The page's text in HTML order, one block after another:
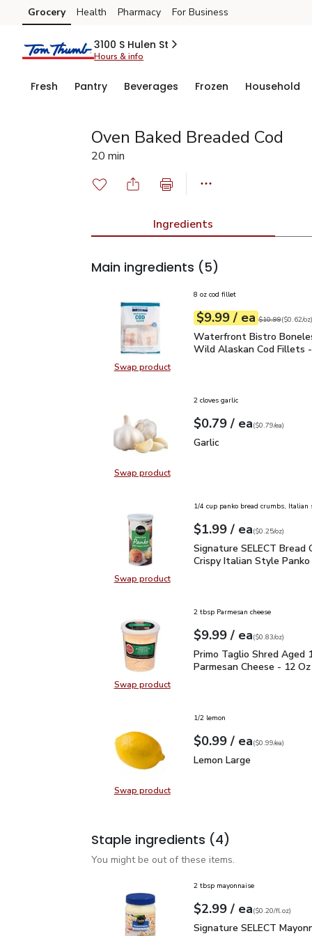
Skip to search
Skip to main content
Skip to cookie settings
Skip to chat
Grocery Health Pharmacy For Business
3100 S Hulen St
Hours & info
Fresh Pantry Beverages Frozen Household
Oven Baked Breaded Cod
20 min
Ingredients
Main ingredients (5)
Swap productSwap product, Waterfront Bistro
8 oz cod fillet
Your price$9.99
$9.99 / eaeach
Original price
$10.99
$0.62perounce ($0.62/oz)
Waterfront Bistro
Waterfront Bistro
Wild Alaskan Cod Fillets
Swap productSwap product, Garlic
2 cloves garlic
Your price$0.79
$0.79 / eaeach
$0.79pereach
($0.79/ea)
Garlic
Garlic
Swap productSwap product, Signature SELECT
1/4 cup panko bread crumbs, Italian
Your price$1.99
$1.99 / eaeach
$0.25perounce
($0.25/oz)
Signature SELECT
Signature SELECT Bread
Crispy Italian Style
Swap productSwap product, Primo Taglio
2 tbsp Parmesan cheese
Your price$9.99
$9.99 / eaeach
$0.83perounce
($0.83/oz)
Primo Taglio Shred
Primo Taglio Shred Aged
Parmesan Cheese - 12 Oz
Swap productSwap product, Lemon Large
1/2 lemon
Your price$0.99
$0.99 / eaeach
$0.99pereach
($0.99/ea)
Lemon Large
Lemon Large
Staple ingredients (4)
You might be out of these items.
2 tbsp mayonnaise
Your price$2.99
$2.99 / eaeach
$0.20perfl.oz
($0.20/fl.oz)
Signature SELECT
Signature SELECT